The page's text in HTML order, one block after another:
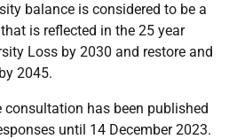
balance is considered to be a
is reflected in the 25 year
Loss by 2030 and restore and
2045.
consultation has been published
until 14 December 2023.